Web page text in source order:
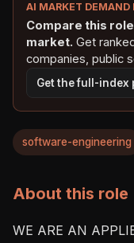
AI MARKET DEMAND
Compare this
market. Get
companies, public
Get the full-index
software-engineering
About this role
WE ARE AN